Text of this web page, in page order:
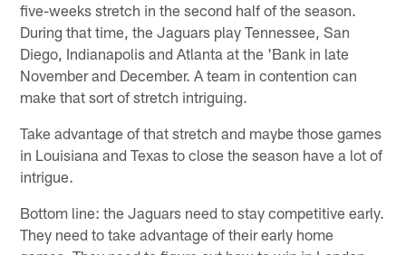
five-weeks stretch in the second half of the season.
During that time, the Jaguars play Tennessee, San
Diego, Indianapolis and Atlanta at the 'Bank in late
November and December. A team in contention can
make that sort of stretch intriguing.
Take advantage of that stretch and maybe those games
in Louisiana and Texas to close the season have a lot of
intrigue.
Bottom line: the Jaguars need to stay competitive early.
They need to take advantage of their early home